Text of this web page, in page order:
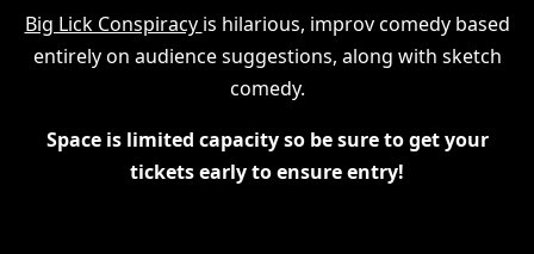
Big Lick Conspiracy is hilarious, improv comedy based
entirely on audience suggestions, along with sketch
comedy.
Space is limited capacity so be sure to get your
tickets early to ensure entry!